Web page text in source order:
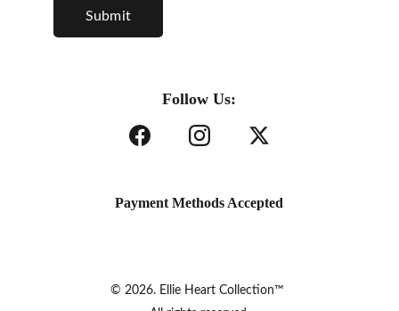
Submit
© 2026. Ellie Heart Collection™
Follow Us:
Payment Methods Accepted